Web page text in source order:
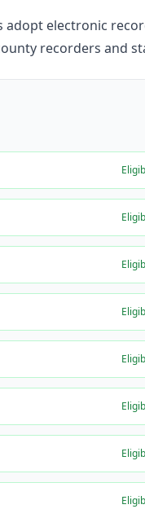
electronic
recorders and